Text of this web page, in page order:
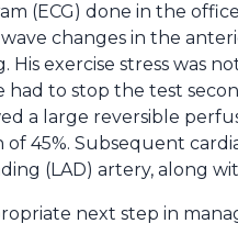
(ECG) done in the
changes in the
His exercise stress was
had to stop the test
a large reversible
45%. Subsequent
(LAD) artery, along
next step in